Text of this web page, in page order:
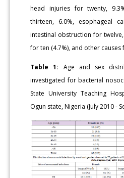
head injuries for twenty,
thirteen, 6.0%, esophageal
intestinal obstruction for
for ten (4.7%), and other causes
Table 1: Age and sex
investigated for bacterial
State University Teaching
Ogun state, Nigeria (July 2010 -